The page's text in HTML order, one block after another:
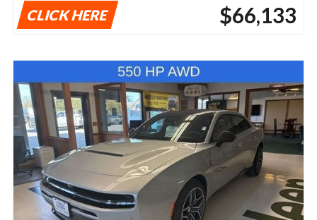
CLICK HERE $66,133